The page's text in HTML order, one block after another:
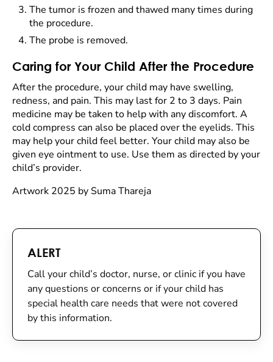
The tumor is frozen and thawed many times during
the procedure.
The probe is removed.
Caring for Your Child After the Procedure
After the procedure, your child may have swelling,
redness, and pain. This may last for 2 to 3 days. Pain
medicine may be taken to help with any discomfort. A
cold compress can also be placed over the eyelids. This
may help your child feel better. Your child may also be
given eye ointment to use. Use them as directed by your
child’s provider.
Artwork 2025 by Suma Thareja
ALERT
Call your child’s doctor, nurse, or clinic if you have
any questions or concerns or if your child has
special health care needs that were not covered
by this information.